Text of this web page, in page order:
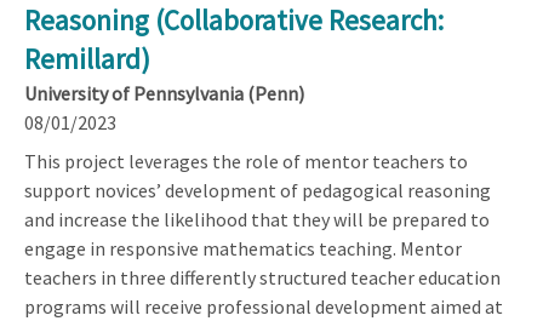
Reasoning (Collaborative Research:
Remillard)
University of Pennsylvania (Penn)
08/01/2023
This project leverages the role of mentor teachers to
support novices’ development of pedagogical reasoning
and increase the likelihood that they will be prepared to
engage in responsive mathematics teaching. Mentor
teachers in three differently structured teacher education
programs will receive professional development aimed at